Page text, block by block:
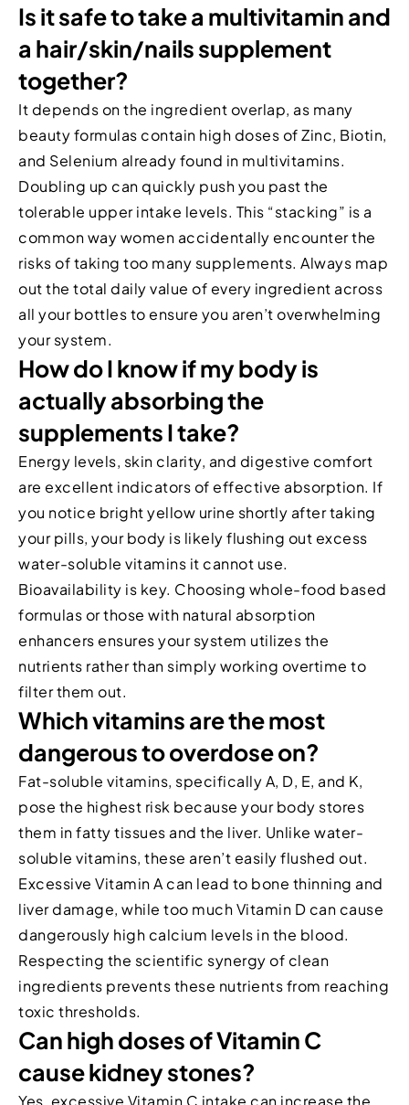
Is it safe to take a multivitamin and
a hair/skin/nails supplement
together?
It depends on the ingredient overlap, as many
beauty formulas contain high doses of Zinc, Biotin,
and Selenium already found in multivitamins.
Doubling up can quickly push you past the
tolerable upper intake levels. This “stacking” is a
common way women accidentally encounter the
risks of taking too many supplements. Always map
out the total daily value of every ingredient across
all your bottles to ensure you aren’t overwhelming
your system.
How do I know if my body is
actually absorbing the
supplements I take?
Energy levels, skin clarity, and digestive comfort
are excellent indicators of effective absorption. If
you notice bright yellow urine shortly after taking
your pills, your body is likely flushing out excess
water-soluble vitamins it cannot use.
Bioavailability is key. Choosing whole-food based
formulas or those with natural absorption
enhancers ensures your system utilizes the
nutrients rather than simply working overtime to
filter them out.
Which vitamins are the most
dangerous to overdose on?
Fat-soluble vitamins, specifically A, D, E, and K,
pose the highest risk because your body stores
them in fatty tissues and the liver. Unlike water-
soluble vitamins, these aren’t easily flushed out.
Excessive Vitamin A can lead to bone thinning and
liver damage, while too much Vitamin D can cause
dangerously high calcium levels in the blood.
Respecting the scientific synergy of clean
ingredients prevents these nutrients from reaching
toxic thresholds.
Can high doses of Vitamin C
cause kidney stones?
Yes, excessive Vitamin C intake can increase the